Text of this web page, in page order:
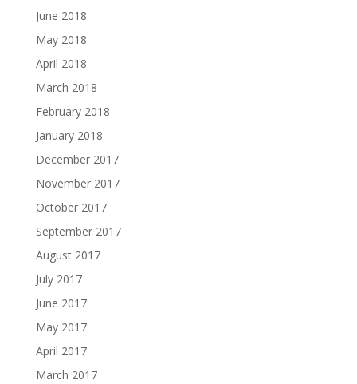
June 2018
May 2018
April 2018
March 2018
February 2018
January 2018
December 2017
November 2017
October 2017
September 2017
August 2017
July 2017
June 2017
May 2017
April 2017
March 2017